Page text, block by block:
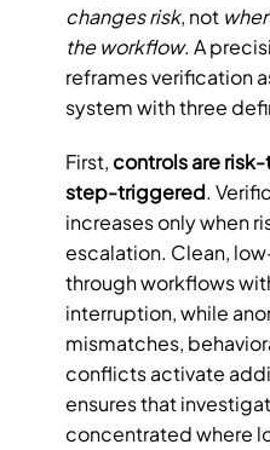
changes risk, not
the workflow. A
reframes verification
system with three
First, controls are
step-triggered.
increases only when
escalation. Clean,
through workflows
interruption, while
mismatches,
conflicts activate
ensures that
concentrated where